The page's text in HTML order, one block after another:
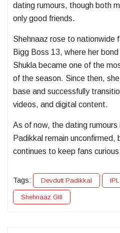
dating rumours, though both
only good friends.
Shehnaaz rose to nationwide
Bigg Boss 13, where her
Shukla became one of the
of the season. Since then,
base and successfully
videos, and digital content.
As of now, the dating
Padikkal remain
continues to keep fans
Tags: Devdutt Padikkal
Shehnaaz Gill